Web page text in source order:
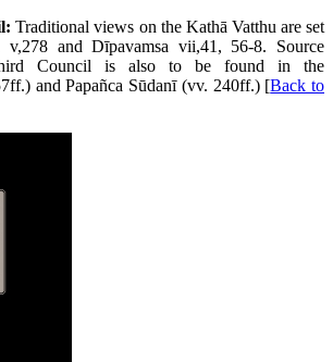
Traditional views on the Kathā Vatthu are set
v,278 and Dīpavamsa vii,41, 56-8. Source
Council is also to be found in the
and Papañca Sūdanī (vv. 240ff.) [Back to